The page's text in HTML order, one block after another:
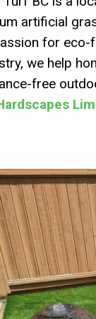
artificial
for eco-
we help
free